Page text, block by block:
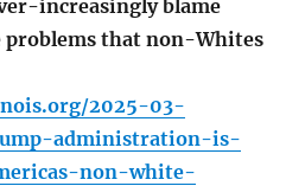
increasingly blame
problems that non-Whites
2025-03-
administration-is-
non-white-